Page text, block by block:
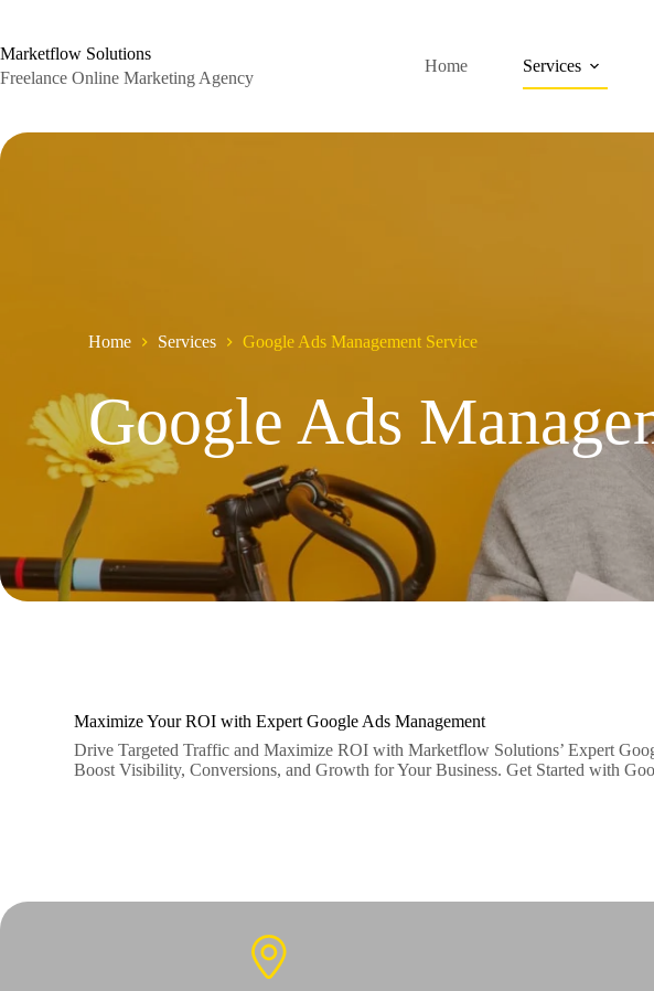
content
Marketflow Solutions
Freelance Online Marketing Agency
Home Services
Home Services Google Ads Management Service
Google Ads
Maximize Your ROI with Expert Google Ads Management
Drive Targeted Traffic and Maximize ROI with Marketflow Solutions’ Expert
Boost Visibility, Conversions, and Growth for Your Business. Get Started with